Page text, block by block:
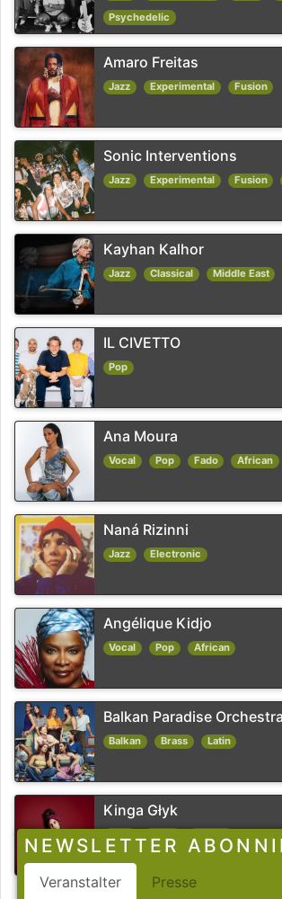
Psychedelic
Amaro Freitas
Jazz Experimental Fusion
Sonic Interventions
Jazz Experimental Fusion
Kayhan Kalhor
Jazz Classical Middle East
IL CIVETTO
Pop
Ana Moura
Vocal Pop Fado African
Naná Rizinni
Jazz Electronic
Angélique Kidjo
Vocal Pop African
Balkan Paradise Orchestra
Balkan Brass Latin
Kinga Głyk
NEWSLETTER
Veranstalter Presse